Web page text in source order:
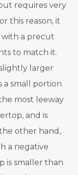
requires very
this reason, it
with a precut
to match it.
larger
a small portion
most leeway
and is
other hand,
a negative
is smaller than